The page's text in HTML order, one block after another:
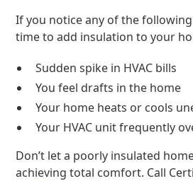
If you notice any of the
time to add insulation to your
Sudden spike in HVAC bills
You feel drafts in the home
Your home heats or cools
Your HVAC unit frequently
Don’t let a poorly insulated
achieving total comfort. Call